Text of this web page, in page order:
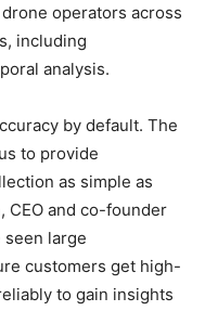
operators across
including
analysis.
by default. The
to provide
as simple as
CEO and co-founder
seen large
customers get high-
to gain insights